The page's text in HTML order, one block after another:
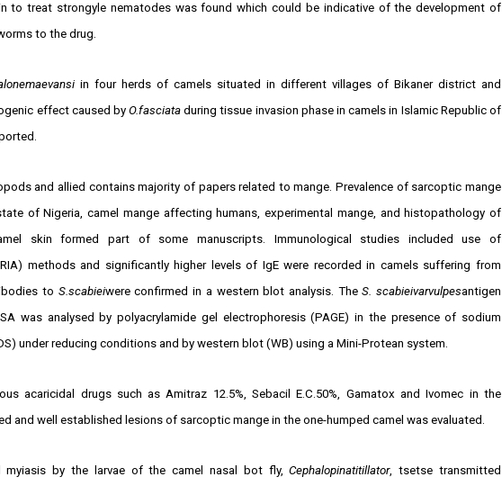
to treat strongyle nematodes was found which could be indicative of the development of
to the drug.
in four herds of camels situated in different villages of Bikaner district and
effect caused byO.fasciata during tissue invasion phase in camels in Islamic Republic of
and allied contains majority of papers related to mange. Prevalence of sarcoptic mange
of Nigeria, camel mange affecting humans, experimental mange, and histopathology of
skin formed part of some manuscripts. Immunological studies included use of
methods and significantly higher levels of IgE were recorded in camels suffering from
to S.scabieiwere confirmed in a western blot analysis. TheS. scabieivarvulpesantigen
was analysed by polyacrylamide gel electrophoresis (PAGE) in the presence of sodium
under reducing conditions and by western blot (WB) using a Mini-Protean system.
acaricidal drugs such as Amitraz 12.5%, Sebacil E.C.50%, Gamatox and Ivomec in the
and well established lesions of sarcoptic mange in the one-humped camel was evaluated.
myiasis by the larvae of the camel nasal bot fly,Cephalopinatitillator, tsetse transmitted